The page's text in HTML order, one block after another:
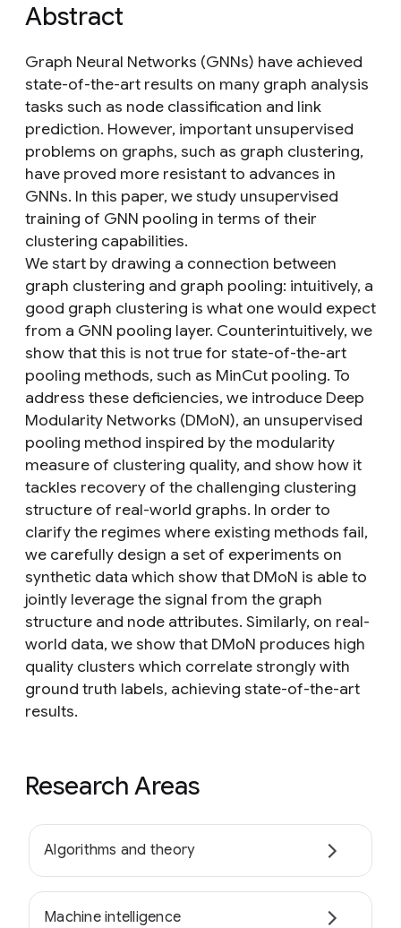
Abstract
Graph Neural Networks (GNNs) have achieved
state-of-the-art results on many graph analysis
tasks such as node classification and link
prediction. However, important unsupervised
problems on graphs, such as graph clustering,
have proved more resistant to advances in
GNNs. In this paper, we study unsupervised
training of GNN pooling in terms of their
clustering capabilities.
We start by drawing a connection between
graph clustering and graph pooling: intuitively, a
good graph clustering is what one would expect
from a GNN pooling layer. Counterintuitively, we
show that this is not true for state-of-the-art
pooling methods, such as MinCut pooling. To
address these deficiencies, we introduce Deep
Modularity Networks (DMoN), an unsupervised
pooling method inspired by the modularity
measure of clustering quality, and show how it
tackles recovery of the challenging clustering
structure of real-world graphs. In order to
clarify the regimes where existing methods fail,
we carefully design a set of experiments on
synthetic data which show that DMoN is able to
jointly leverage the signal from the graph
structure and node attributes. Similarly, on real-
world data, we show that DMoN produces high
quality clusters which correlate strongly with
ground truth labels, achieving state-of-the-art
results.
Research Areas
Algorithms and theory
Machine intelligence